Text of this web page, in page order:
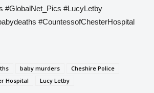
#GlobalNet_Pics #LucyLetby
#CountessofChesterHospital
baby murders
Cheshire Police
Hospital
Lucy Letby